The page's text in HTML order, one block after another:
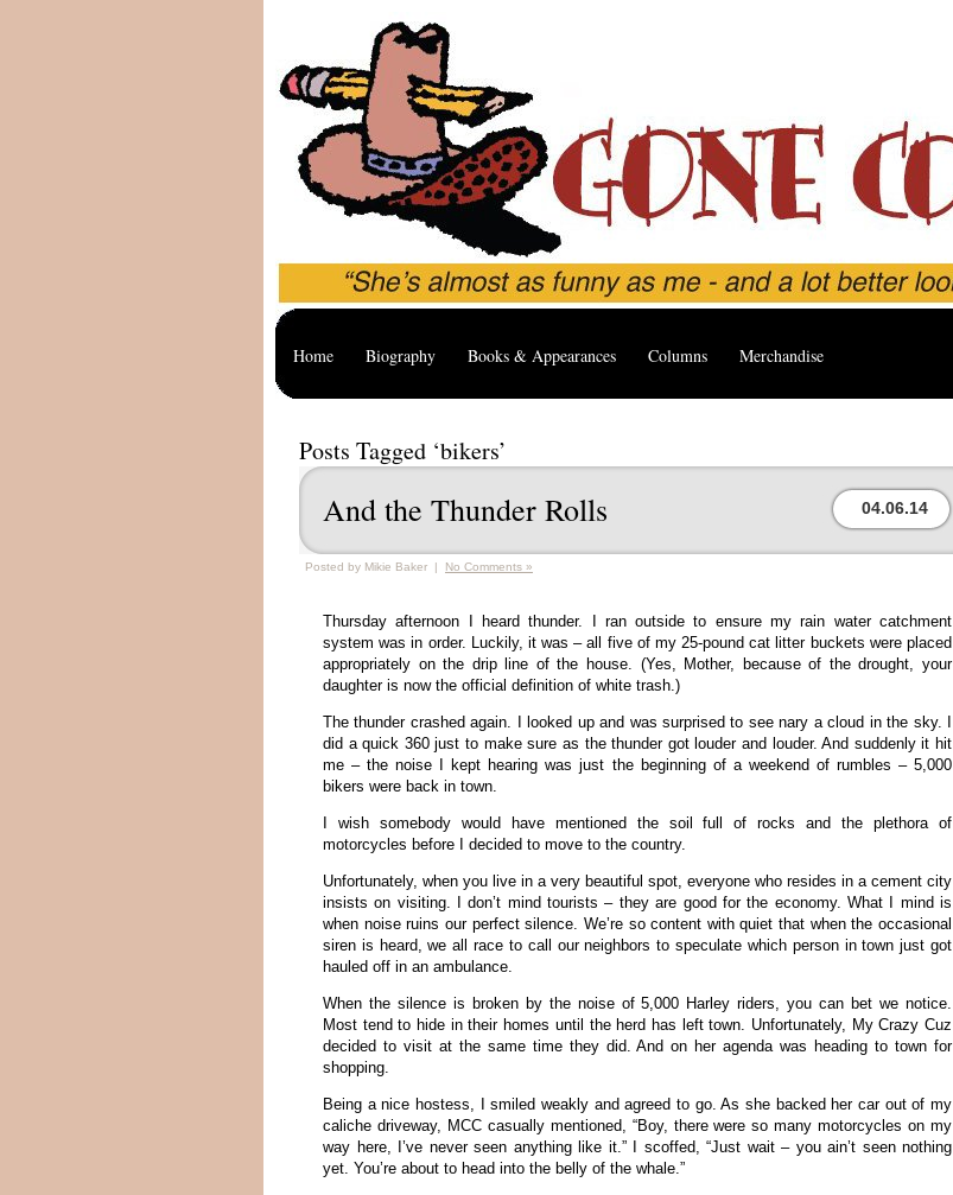
Home Biography Books & Appearances Columns Merchandise
Posts Tagged ‘bikers’
And the Thunder Rolls 04.06.14
Posted by Mikie Baker | No Comments »
Thursday afternoon I heard thunder. I ran outside to ensure my rain water catchment
system was in order. Luckily, it was – all five of my 25-pound cat litter buckets were placed
appropriately on the drip line of the house. (Yes, Mother, because of the drought, your
daughter is now the official definition of white trash.)
The thunder crashed again. I looked up and was surprised to see nary a cloud in the sky. I
did a quick 360 just to make sure as the thunder got louder and louder. And suddenly it hit
me – the noise I kept hearing was just the beginning of a weekend of rumbles – 5,000
bikers were back in town.
I wish somebody would have mentioned the soil full of rocks and the plethora of
motorcycles before I decided to move to the country.
Unfortunately, when you live in a very beautiful spot, everyone who resides in a cement city
insists on visiting. I don’t mind tourists – they are good for the economy. What I mind is
when noise ruins our perfect silence. We’re so content with quiet that when the occasional
siren is heard, we all race to call our neighbors to speculate which person in town just got
hauled off in an ambulance.
When the silence is broken by the noise of 5,000 Harley riders, you can bet we notice.
Most tend to hide in their homes until the herd has left town. Unfortunately, My Crazy Cuz
decided to visit at the same time they did. And on her agenda was heading to town for
shopping.
Being a nice hostess, I smiled weakly and agreed to go. As she backed her car out of my
caliche driveway, MCC casually mentioned, “Boy, there were so many motorcycles on my
way here, I’ve never seen anything like it.” I scoffed, “Just wait – you ain’t seen nothing
yet. You’re about to head into the belly of the whale.”